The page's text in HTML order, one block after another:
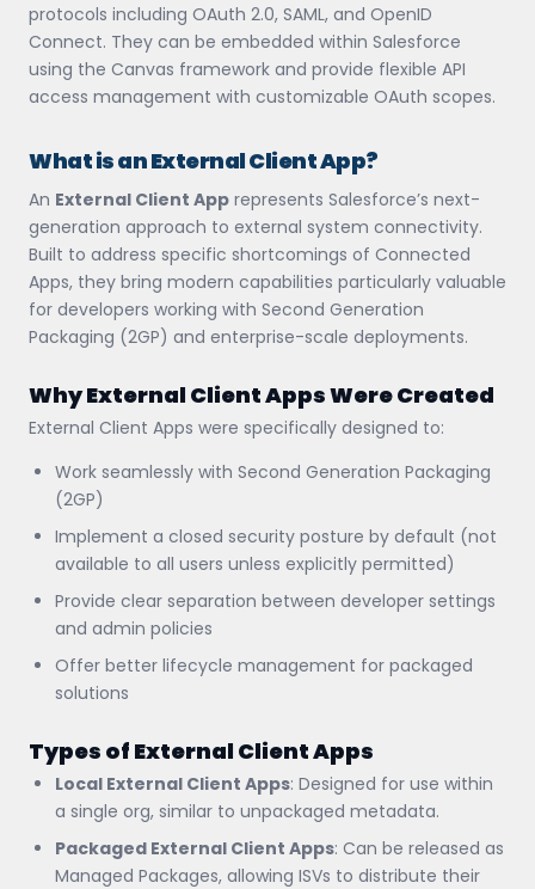
protocols including OAuth 2.0, SAML, and OpenID
Connect. They can be embedded within Salesforce
using the Canvas framework and provide flexible API
access management with customizable OAuth scopes.
What is an External Client App?
An External Client App represents Salesforce’s next-
generation approach to external system connectivity.
Built to address specific shortcomings of Connected
Apps, they bring modern capabilities particularly valuable
for developers working with Second Generation
Packaging (2GP) and enterprise-scale deployments.
Why External Client Apps Were Created
External Client Apps were specifically designed to:
Work seamlessly with Second Generation Packaging
(2GP)
Implement a closed security posture by default (not
available to all users unless explicitly permitted)
Provide clear separation between developer settings
and admin policies
Offer better lifecycle management for packaged
solutions
Types of External Client Apps
Local External Client Apps: Designed for use within
a single org, similar to unpackaged metadata.
Packaged External Client Apps: Can be released as
Managed Packages, allowing ISVs to distribute their